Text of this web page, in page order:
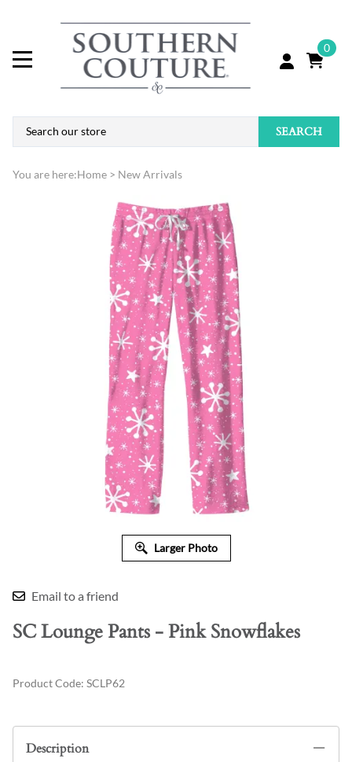
0
SEARCH
You are here:Home > New Arrivals
Larger Photo
Email to a friend
SC Lounge Pants - Pink Snowflakes
Product Code: SCLP62
Description